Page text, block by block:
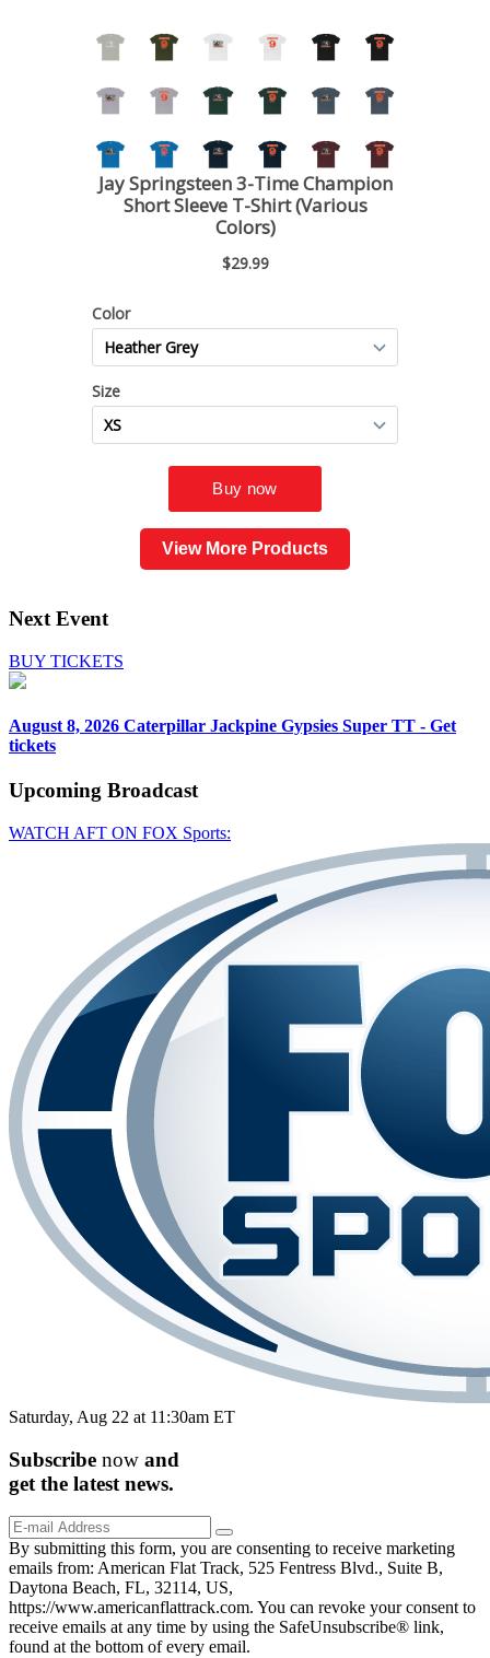
View More Products
Next Event
BUY TICKETS
August 8, 2026 Caterpillar Jackpine Gypsies Super TT - Get
tickets
Upcoming Broadcast
WATCH AFT ON FOX Sports:
Saturday, Aug 22 at 11:30am ET
Subscribe now and
get the latest news.
By submitting this form, you are consenting to receive marketing
emails from: American Flat Track, 525 Fentress Blvd., Suite B,
Daytona Beach, FL, 32114, US,
https://www.americanflattrack.com. You can revoke your consent to
receive emails at any time by using the SafeUnsubscribe® link,
found at the bottom of every email.